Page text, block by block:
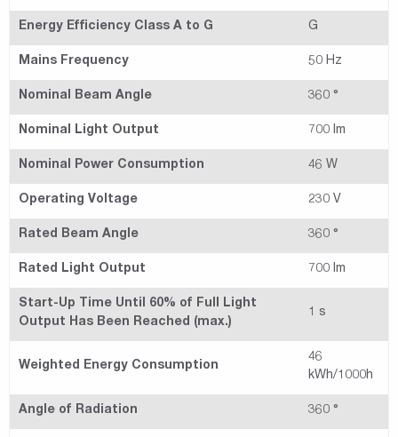
Energy Efficiency Class A to G G
Mains Frequency 50 Hz
Nominal Beam Angle 360 °
Nominal Light Output 700 lm
Nominal Power Consumption 46 W
Operating Voltage 230 V
Rated Beam Angle 360 °
Rated Light Output 700 lm
Start-Up Time Until 60% of Full Light
Output Has Been Reached (max.)
1 s
Weighted Energy Consumption
46
kWh/1000h
Angle of Radiation 360 °